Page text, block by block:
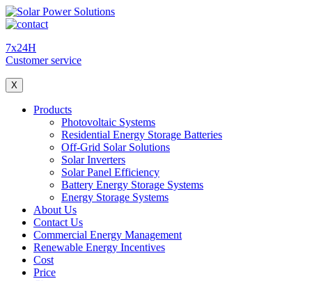
7x24H
Customer service
X
Products
Photovoltaic Systems
Residential Energy Storage Batteries
Off-Grid Solar Solutions
Solar Inverters
Solar Panel Efficiency
Battery Energy Storage Systems
Energy Storage Systems
About Us
Contact Us
Commercial Energy Management
Renewable Energy Incentives
Cost
Price